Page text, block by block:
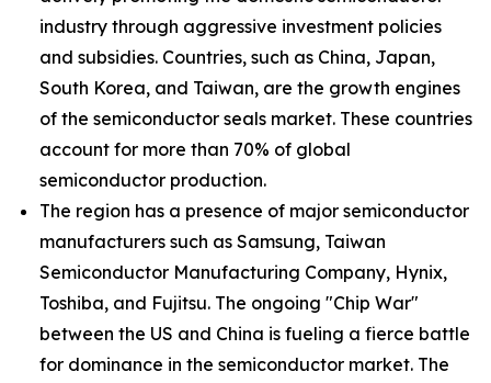
industry through aggressive investment policies
and subsidies. Countries, such as China, Japan,
South Korea, and Taiwan, are the growth engines
of the semiconductor seals market. These countries
account for more than 70% of global
semiconductor production.
The region has a presence of major semiconductor
manufacturers such as Samsung, Taiwan
Semiconductor Manufacturing Company, Hynix,
Toshiba, and Fujitsu. The ongoing "Chip War"
between the US and China is fueling a fierce battle
for dominance in the semiconductor market. The